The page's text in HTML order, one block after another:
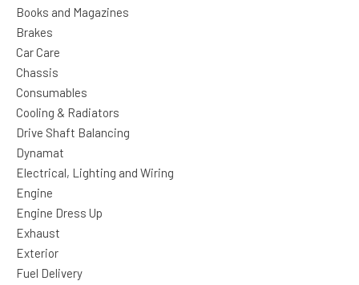
Books and Magazines
Brakes
Car Care
Chassis
Consumables
Cooling & Radiators
Drive Shaft Balancing
Dynamat
Electrical, Lighting and Wiring
Engine
Engine Dress Up
Exhaust
Exterior
Fuel Delivery